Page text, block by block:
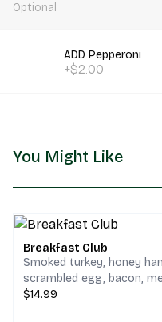
Optional
ADD Pepperoni
+$2.00
You Might Like
Breakfast Club
Smoked turkey, honey
scrambled egg, bacon,
cheddar & jack cheese on
$14.99